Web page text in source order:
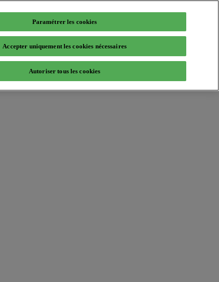
Paramétrer les cookies
Accepter uniquement les cookies nécessaires
Autoriser tous les cookies